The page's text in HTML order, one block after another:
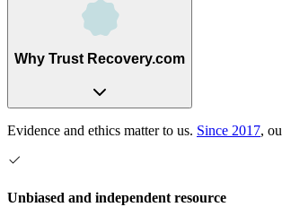
Why Trust Recovery.com
Evidence and ethics matter to us. Since 2017,
Unbiased and independent resource